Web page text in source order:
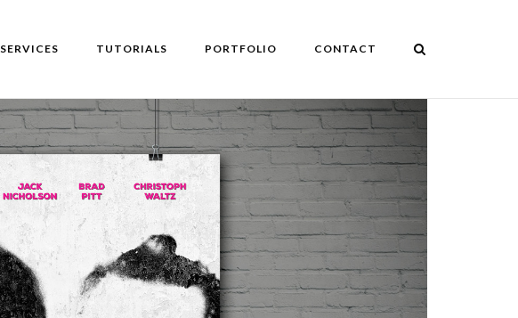
SERVICES TUTORIALS PORTFOLIO CONTACT